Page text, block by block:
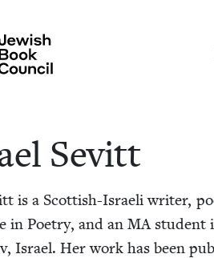
Sevitt |
Sevitt
is a Scot­tish-Israeli writer,
in Poet­ry, and an MAstu­dent
Israel. Her work has been